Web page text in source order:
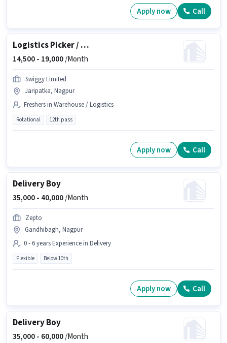
Apply now Call
Logistics Picker / Packer
14,500 - 19,000/Month
Swiggy Limited
Jaripatka, Nagpur
Freshers in Warehouse / Logistics
Rotational 12th pass
Apply now Call
Delivery Boy
35,000 - 40,000/Month
Zepto
Gandhibagh, Nagpur
0 - 6 years Experience in Delivery
Flexible Below 10th
Apply now Call
Delivery Boy
35,000 - 60,000/Month